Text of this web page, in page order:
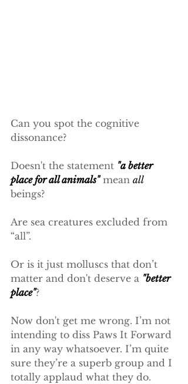
Can you spot the cognitive
dissonance?
Doesn't the statement "a better
place for all animals" mean all
beings?
Are sea creatures excluded from
“all”.
Or is it just molluscs that don’t
matter and don't deserve a "better
place"?
Now don't get me wrong. I’m not
intending to diss Paws It Forward
in any way whatsoever. I’m quite
sure they’re a superb group and I
totally applaud what they do.